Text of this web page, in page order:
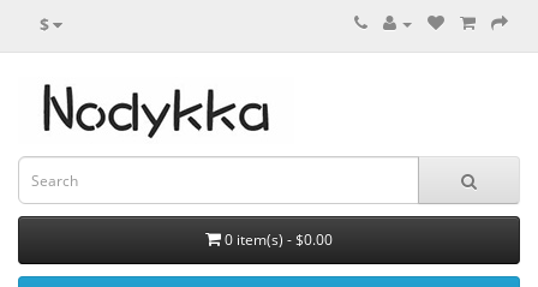
$
0 item(s) - $0.00